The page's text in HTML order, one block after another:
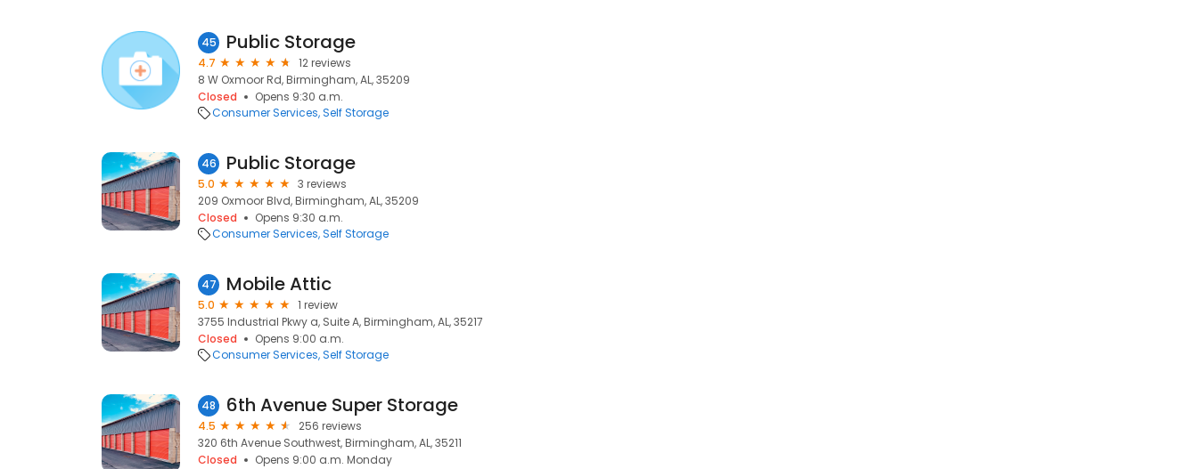
45 Public Storage
4.7
12 reviews
8 W Oxmoor Rd, Birmingham, AL, 35209
Closed
Opens 9:30 a.m.
Consumer Services Self Storage
46 Public Storage
5.0
3 reviews
209 Oxmoor Blvd, Birmingham, AL, 35209
Closed
Opens 9:30 a.m.
Consumer Services Self Storage
47 Mobile Attic
5.0
1 review
3755 Industrial Pkwy a, Suite A, Birmingham, AL, 35217
Closed
Opens 9:00 a.m.
Consumer Services Self Storage
48 6th Avenue Super Storage
4.5
256 reviews
320 6th Avenue Southwest, Birmingham, AL, 35211
Closed
Opens 9:00 a.m. Monday